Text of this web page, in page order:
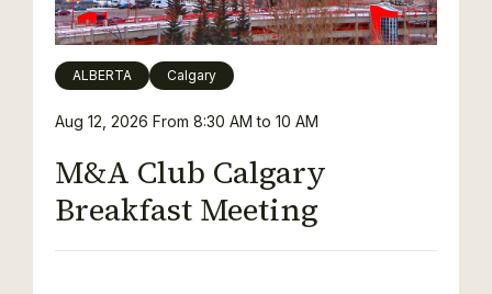
M&A Club Calgary
Breakfast Meeting
Aug 12, 2026 From 8:30 AM to 10 AM
ALBERTA Calgary